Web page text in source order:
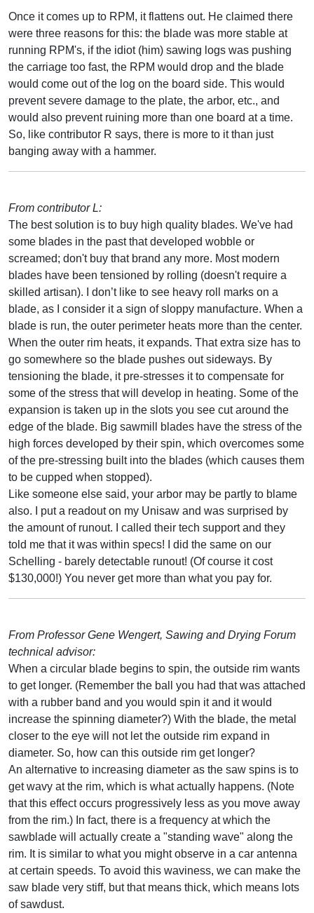
Once it comes up to RPM, it flattens out. He claimed there
were three reasons for this: the blade was more stable at
running RPM's, if the idiot (him) sawing logs was pushing
the carriage too fast, the RPM would drop and the blade
would come out of the log on the board side. This would
prevent severe damage to the plate, the arbor, etc., and
would also prevent ruining more than one board at a time.
So, like contributor R says, there is more to it than just
banging away with a hammer.
From contributor L:
The best solution is to buy high quality blades. We've had
some blades in the past that developed wobble or
screamed; don't buy that brand any more. Most modern
blades have been tensioned by rolling (doesn't require a
skilled artisan). I don’t like to see heavy roll marks on a
blade, as I consider it a sign of sloppy manufacture. When a
blade is run, the outer perimeter heats more than the center.
When the outer rim heats, it expands. That extra size has to
go somewhere so the blade pushes out sideways. By
tensioning the blade, it pre-stresses it to compensate for
some of the stress that will develop in heating. Some of the
expansion is taken up in the slots you see cut around the
edge of the blade. Big sawmill blades have the stress of the
high forces developed by their spin, which overcomes some
of the pre-stressing built into the blades (which causes them
to be cupped when stopped).
Like someone else said, your arbor may be partly to blame
also. I put a readout on my Unisaw and was surprised by
the amount of runout. I called their tech support and they
told me that it was within specs! I did the same on our
Schelling - barely detectable runout! (Of course it cost
$130,000!) You never get more than what you pay for.
From Professor Gene Wengert, Sawing and Drying Forum
technical advisor:
When a circular blade begins to spin, the outside rim wants
to get longer. (Remember the ball you had that was attached
with a rubber band and you would spin it and it would
increase the spinning diameter?) With the blade, the metal
closer to the eye will not let the outside rim expand in
diameter. So, how can this outside rim get longer?
An alternative to increasing diameter as the saw spins is to
get wavy at the rim, which is what actually happens. (Note
that this effect occurs progressively less as you move away
from the rim.) In fact, there is a frequency at which the
sawblade will actually create a "standing wave" along the
rim. It is similar to what you might observe in a car antenna
at certain speeds. To avoid this waviness, we can make the
saw blade very stiff, but that means thick, which means lots
of sawdust.